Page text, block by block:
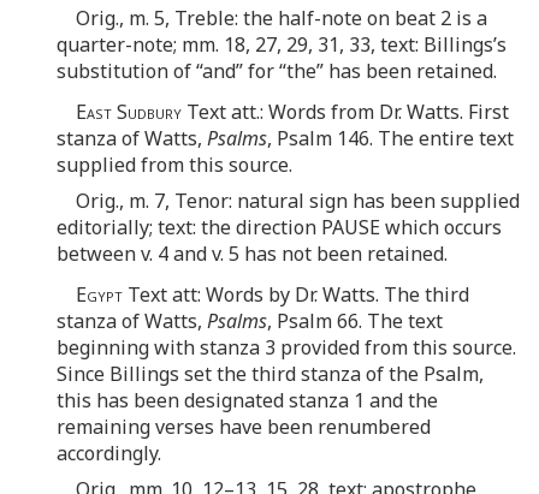
Orig., m. 5, Treble: the half-note on beat 2 is a
quarter-note; mm. 18, 27, 29, 31, 33, text: Billings’s
substitution of “and” for “the” has been retained.
East Sudbury Text att.: Words from Dr. Watts. First
stanza of Watts, Psalms, Psalm 146. The entire text
supplied from this source.
Orig., m. 7, Tenor: natural sign has been supplied
editorially; text: the direction PAUSE which occurs
between v. 4 and v. 5 has not been retained.
Egypt Text att: Words by Dr. Watts. The third
stanza of Watts, Psalms, Psalm 66. The text
beginning with stanza 3 provided from this source.
Since Billings set the third stanza of the Psalm,
this has been designated stanza 1 and the
remaining verses have been renumbered
accordingly.